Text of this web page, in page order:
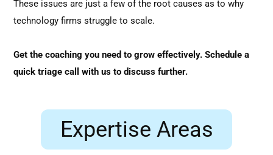
These issues are just a few of the root causes as to why
technology firms struggle to scale.
Get the coaching you need to grow effectively. Schedule a
quick triage call with us to discuss further.
Expertise Areas